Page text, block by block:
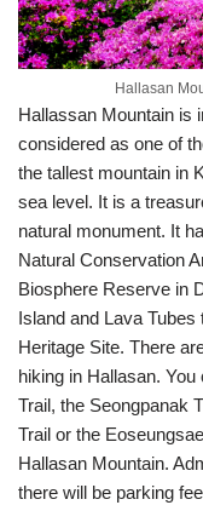
Hallasan
Hallassan Mountain is
considered as one of
the tallest mountain in
sea level. It is a
natural monument. It
Natural Conservation
Biosphere Reserve in
Island and Lava
Heritage Site. There
hiking in Hallasan.
Trail, the Seongpanak
Trail or the
Hallasan Mountain.
there will be parking